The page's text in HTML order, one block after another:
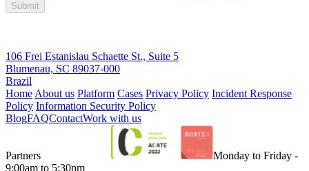
Submit
106 Frei Estanislau Schaette St., Suite 5
Blumenau, SC 89037-000
Brazil
Home About us Platform Cases Privacy Policy Incident Response
Policy Information Security Policy
BlogFAQContactWork with us
Partners
Monday to Friday -
9:00am to 5:30pm